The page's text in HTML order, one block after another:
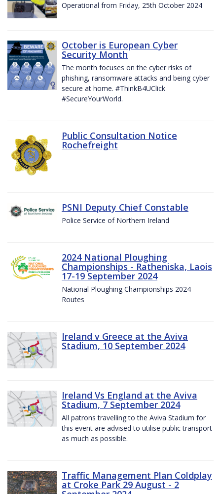
Operational from Friday, 25th October 2024
October is European Cyber
Security Month
The month focuses on the cyber risks of
phishing, ransomware attacks and being cyber
secure at home. #ThinkB4UClick
#SecureYourWorld.
Public Consultation Notice
Rochefreight
PSNI Deputy Chief Constable
Police Service of Northern Ireland
2024 National Ploughing
Championships - Ratheniska, Laois
17-19 September 2024
National Ploughing Championships 2024
Routes
Ireland v Greece at the Aviva
Stadium, 10 September 2024
Ireland Vs England at the Aviva
Stadium, 7 September 2024
All patrons travelling to the Aviva Stadium for
this event are advised to utilise public transport
as much as possible.
Traffic Management Plan Coldplay
at Croke Park 29 August - 2